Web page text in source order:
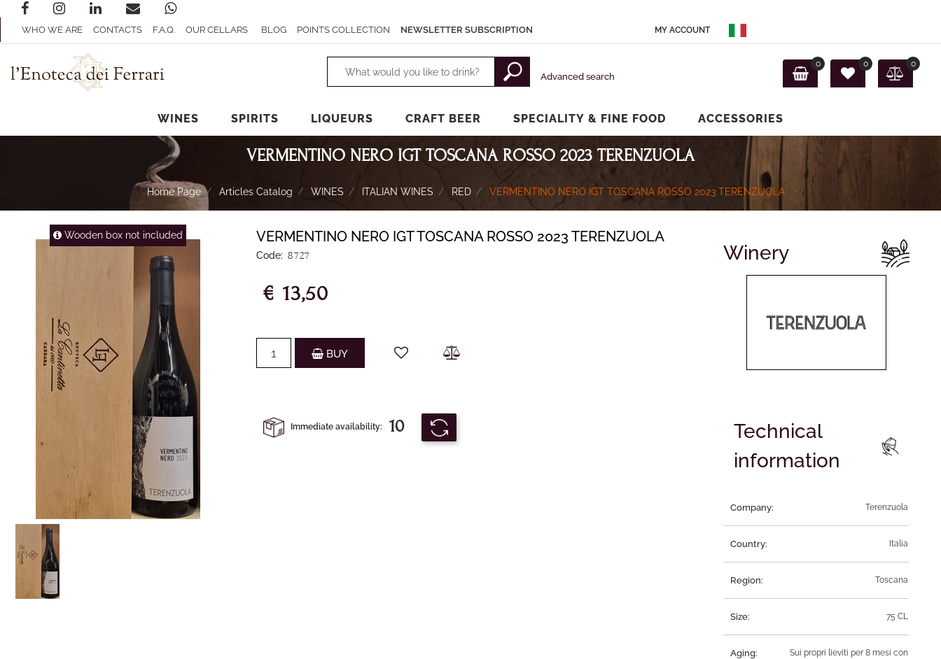
WHO WE ARE CONTACTS F.A.Q. OUR CELLARS BLOG POINTS COLLECTION NEWSLETTER SUBSCRIPTION MY ACCOUNT
Changing a filter automatically updates the other available filters.
Advanced search
0 0 0
WINES SPIRITS LIQUEURS CRAFT BEER SPECIALITY & FINE FOOD ACCESSORIES
VERMENTINO NERO IGT TOSCANA ROSSO 2023 TERENZUOLA
Home Page Articles Catalog WINES ITALIAN WINES RED VERMENTINO NERO IGT TOSCANA ROSSO 2023 TERENZUOLA
Wooden box not included VERMENTINO NERO IGT TOSCANA ROSSO 2023 TERENZUOLA
Code: 8727
€ 13,50
BUY
Winery
Immediate availability: 10
Technical
information
Company: Terenzuola
Country: Italia
Region: Toscana
Size: 75 CL
Aging:
Sui propri lieviti per 8 mesi con